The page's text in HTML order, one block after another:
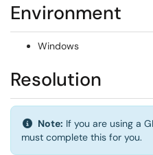
Environment
Windows
Resolution
Info:
Note: If you are using a
must complete this for you.